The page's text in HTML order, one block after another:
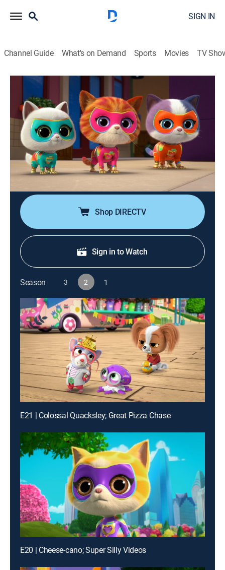
SIGN IN
Channel Guide What's on Demand Sports Movies TV
S2 | Critter Tower Takedown; Kickin'
Kitty
TVY Educational, Adventure, Animated, Children|2025
When Cat Burglar steals the Critter Tower, the
SuperKitties and their new wildcat friend have to save
it, so everyone can play; Lab Rat kicks the moon model
Shop DIRECTV
Sign in to Watch
Season 3 2 1
E21 | Colossal Quacksley; Great Pizza Chase
E20 | Cheese-cano; Super Silly Videos